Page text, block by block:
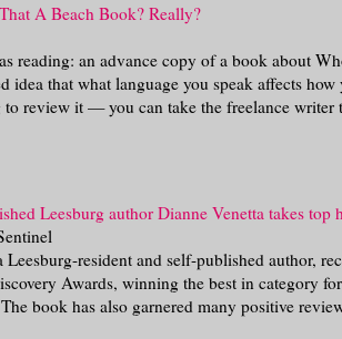
A Beach Book? Really?
reading: an advance copy of a book about
idea that what language you speak affects
to review it — you can take the freelance writer
Leesburg author Dianne Venetta takes top
Leesburg-resident and self-published author,
Awards, winning the best in category
book has also garnered many positive